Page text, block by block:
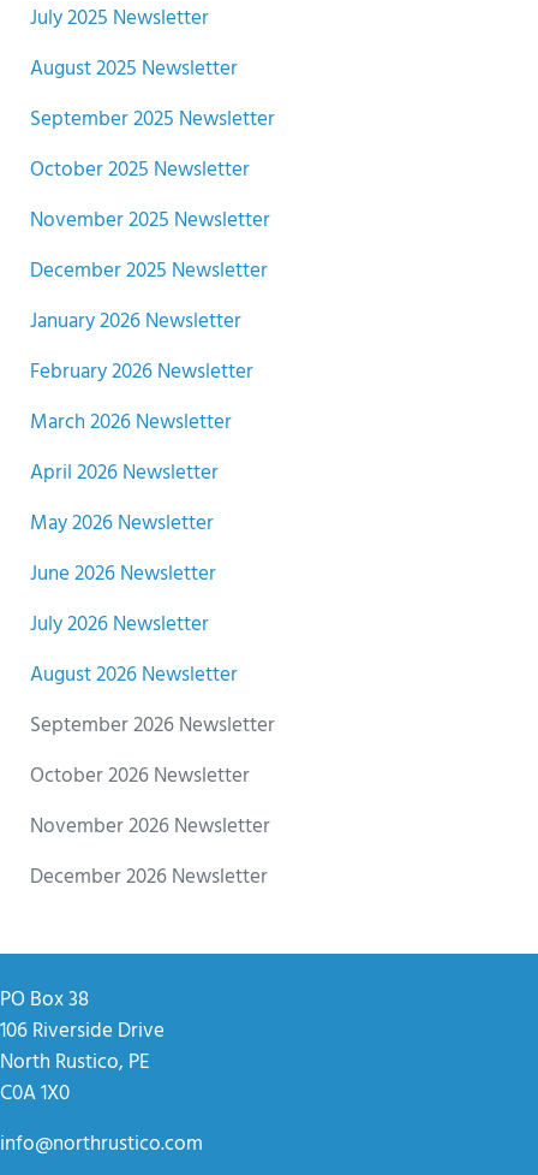
July 2025 Newsletter
August 2025 Newsletter
September 2025 Newsletter
October 2025 Newsletter
November 2025 Newsletter
December 2025 Newsletter
January 2026 Newsletter
February 2026 Newsletter
March 2026 Newsletter
April 2026 Newsletter
May 2026 Newsletter
June 2026 Newsletter
July 2026 Newsletter
August 2026 Newsletter
September 2026 Newsletter
October 2026 Newsletter
November 2026 Newsletter
December 2026 Newsletter
PO Box 38
106 Riverside Drive
North Rustico, PE
C0A 1X0
info@northrustico.com